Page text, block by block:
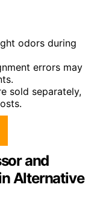
odors during
errors may
sold separately,
and
Alternative